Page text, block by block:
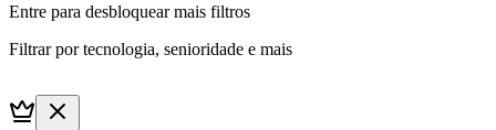
Entre para desbloquear mais filtros
Filtrar por tecnologia, senioridade e mais